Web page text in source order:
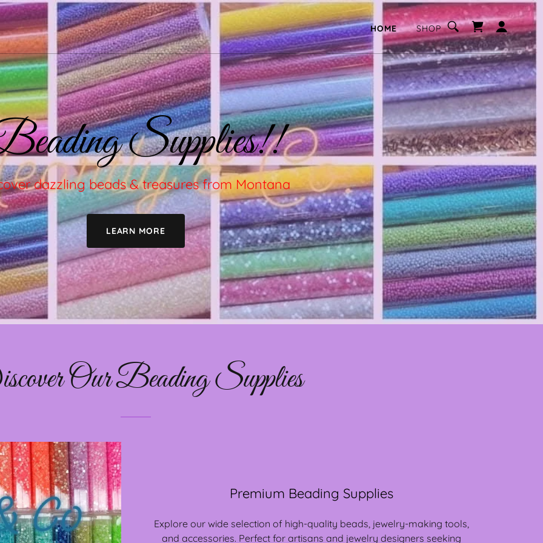
HOME SHOP
Supplies!!
dazzling beads & treasures from Montana
LEARN MORE
Our Beading Supplies
Premium Beading Supplies
Explore our wide selection of high-quality beads, jewelry-making tools,
and accessories. Perfect for artisans and jewelry designers seeking